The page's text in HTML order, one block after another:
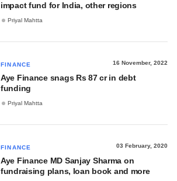
impact fund for India, other regions
Priyal Mahtta
FINANCE 16 November, 2022
Aye Finance snags Rs 87 cr in debt
funding
Priyal Mahtta
FINANCE 03 February, 2020
Aye Finance MD Sanjay Sharma on
fundraising plans, loan book and more